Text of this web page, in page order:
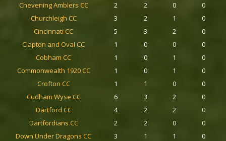
Chevening Amblers CC
2 2 0
0
Churchleigh CC
3 2 1
0
Cincinnati CC
5 3 2
0
Clapton and Oval CC
1 0 0
0
Cobham CC
1 0 1
0
Commonwealth 1920 CC
1 0 1
0
Crofton CC
1 1 0
0
Cudham Wyse CC
6 3 2
0
Dartford CC
4 2 2
0
Dartfordians CC
2 2 0
0
Down Under Dragons CC
3 1 1
0